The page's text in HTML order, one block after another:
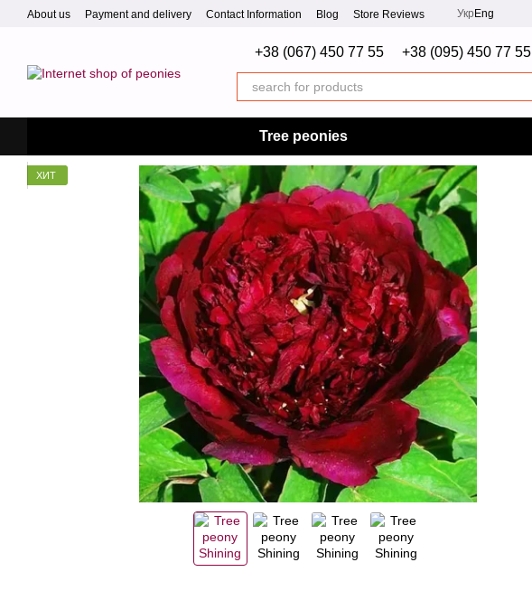
Skip to main content
About us Payment and delivery Contact Information Blog Store Reviews Укр Eng
+38 (067) 450 77 55 +38 (095) 450 77 55
Tree peonies
ХИТ